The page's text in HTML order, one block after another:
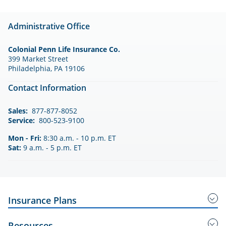
Administrative Office
Colonial Penn Life Insurance Co.
399 Market Street
Philadelphia, PA 19106
Contact Information
Sales: 877-877-8052
Service: 800-523-9100
Mon - Fri: 8:30 a.m. - 10 p.m. ET
Sat: 9 a.m. - 5 p.m. ET
Insurance Plans